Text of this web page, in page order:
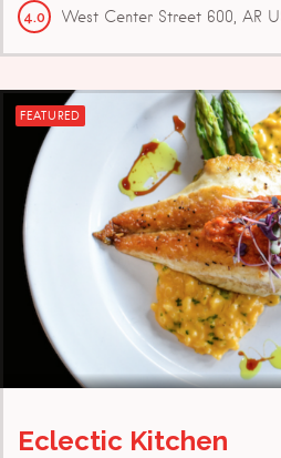
4.0 West Center Street 600 AR
FEATURED
Eclectic Kitchen